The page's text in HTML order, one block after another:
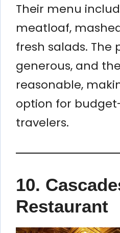
Their menu
meatloaf,
fresh salads. The
generous, and
reasonable,
option for
travelers.
10.
Restaurant